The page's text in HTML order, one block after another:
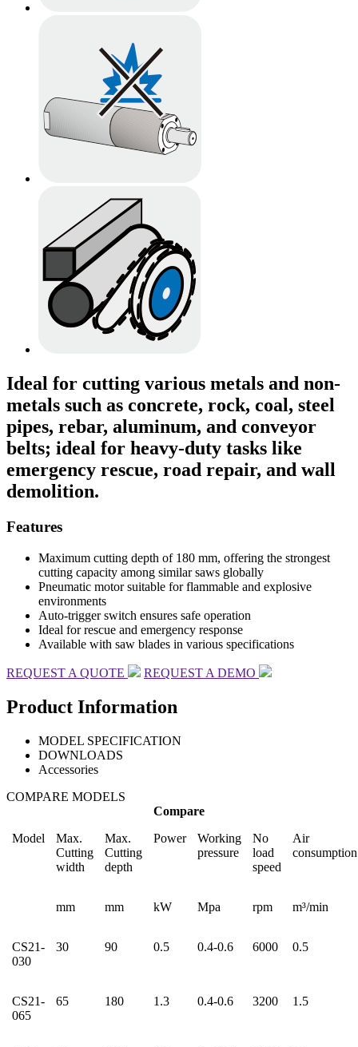
Ideal for cutting various metals and non-
metals such as concrete, rock, coal, steel
pipes, rebar, aluminum, and conveyor
belts; ideal for heavy-duty tasks like
emergency rescue, road repair, and wall
demolition.
Features
Maximum cutting depth of 180 mm, offering the strongest
cutting capacity among similar saws globally
Pneumatic motor suitable for flammable and explosive
environments
Auto-trigger switch ensures safe operation
Ideal for rescue and emergency response
Available with saw blades in various specifications
REQUEST A QUOTE REQUEST A DEMO
Product Information
MODEL SPECIFICATION
DOWNLOADS
Accessories
COMPARE MODELS
Compare
Model
Max.
Cutting
width
Max.
Cutting
depth
Power
Working
pressure
No
load
speed
Air
consumption
mm mm kW Mpa rpm m³/min
CS21-
030
30 90 0.5 0.4-0.6 6000 0.5
CS21-
065
65 180 1.3 0.4-0.6 3200 1.5